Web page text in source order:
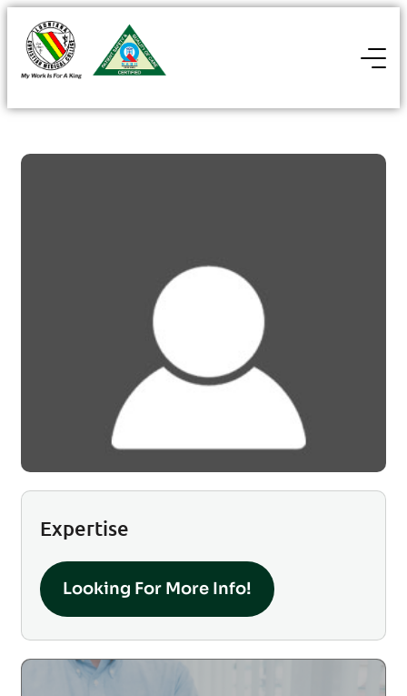
Expertise
Looking For More Info!